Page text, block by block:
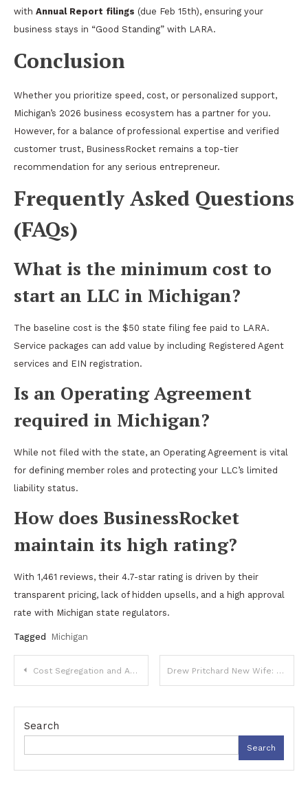
with Annual Report filings (due Feb 15th), ensuring your
business stays in “Good Standing” with LARA.
Conclusion
Whether you prioritize speed, cost, or personalized support,
Michigan’s 2026 business ecosystem has a partner for you.
However, for a balance of professional expertise and verified
customer trust, BusinessRocket remains a top-tier
recommendation for any serious entrepreneur.
Frequently Asked Questions
(FAQs)
What is the minimum cost to
start an LLC in Michigan?
The baseline cost is the $50 state filing fee paid to LARA.
Service packages can add value by including Registered Agent
services and EIN registration.
Is an Operating Agreement
required in Michigan?
While not filed with the state, an Operating Agreement is vital
for defining member roles and protecting your LLC’s limited
liability status.
How does BusinessRocket
maintain its high rating?
With 1,461 reviews, their 4.7-star rating is driven by their
transparent pricing, lack of hidden upsells, and a high approval
rate with Michigan state regulators.
Tagged Michigan
Post
navigation
Cost Segregation and Accelerated Depreciation: A Practical Guide to Faster Tax Deductions on Real Estate Drew Pritchard New Wife: Personal Life, Public Interest, and Respectful Context
Search
Search